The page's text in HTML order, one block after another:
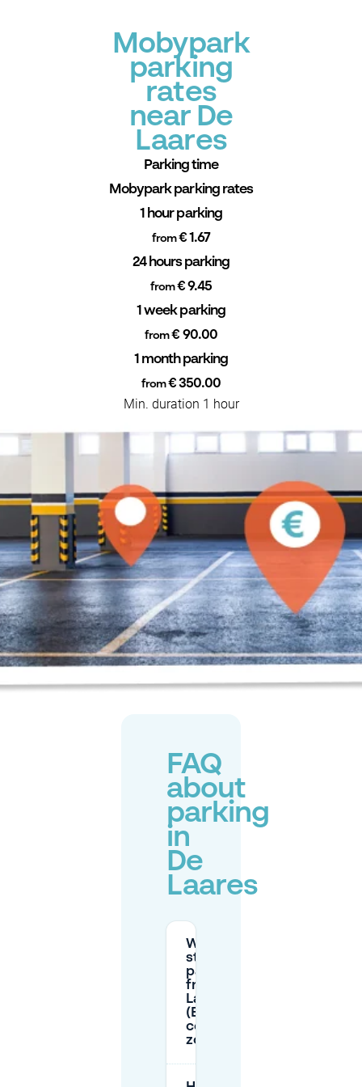
Mobypark
parking
rates
near De
Laares
Parking time
Mobypark parking rates
1 hour parking
from€ 1.67
24 hours parking
from€ 9.45
1 week parking
from€ 90.00
1 month parking
from€ 350.00
Min. duration 1 hour
FAQ
about
parking
in
De
Laares
When is
street
parking
free in De
Laares
(Enschede
centre
zones)?